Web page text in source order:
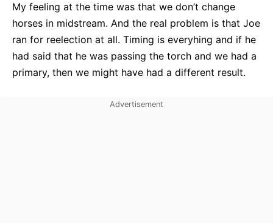
My feeling at the time was that we don’t change
horses in midstream. And the real problem is that Joe
ran for reelection at all. Timing is everyhing and if he
had said that he was passing the torch and we had a
primary, then we might have had a different result.